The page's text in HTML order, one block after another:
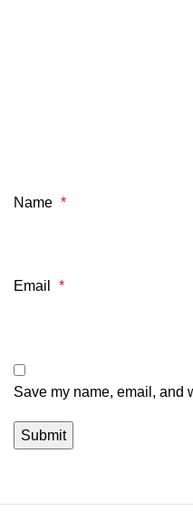
Name *
Email *
Save my name, email, and